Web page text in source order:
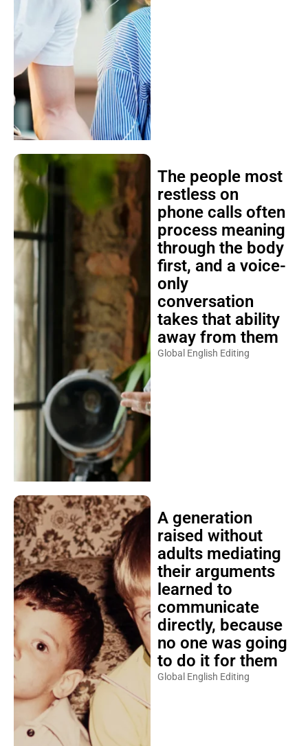
The people most
restless on
phone calls often
process meaning
through the body
first, and a voice-
only
conversation
takes that ability
away from them
Global English Editing
A generation
raised without
adults mediating
their arguments
learned to
communicate
directly, because
no one was going
to do it for them
Global English Editing